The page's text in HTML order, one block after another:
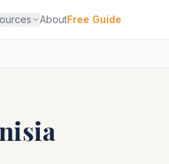
AboutFree Guide